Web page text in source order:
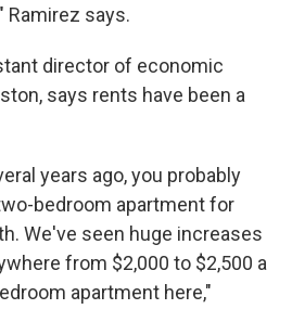
Ramirez says.
director of economic
says rents have been a
years ago, you probably
bedroom apartment for
We've seen huge increases
from $2,000 to $2,500 a
apartment here,"